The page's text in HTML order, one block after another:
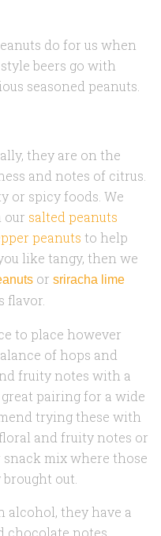
do for us when
beers go with
seasoned peanuts.
they are on the
and notes of citrus.
or spicy foods. We
our salted peanuts
peanuts to help
like tangy, then we
or sriracha lime
flavor.
to place however
of hops and
fruity notes with a
pairing for a wide
trying these with
and fruity notes or
snack mix where those
out.
alcohol, they have a
chocolate notes.